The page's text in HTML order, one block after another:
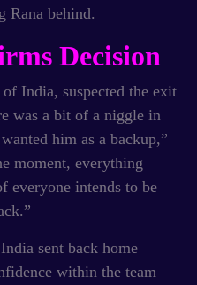
Rana behind.
Decision
India, suspected the exit
was a bit of a niggle in
him as a backup,”
moment, everything
everyone intends to be
sent back home
within the team